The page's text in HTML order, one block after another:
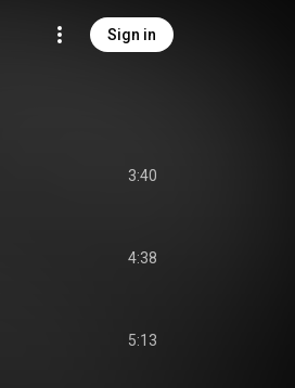
Sign in
3:40
4:38
5:13